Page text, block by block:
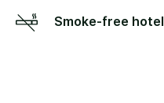
Smoke-free hotel